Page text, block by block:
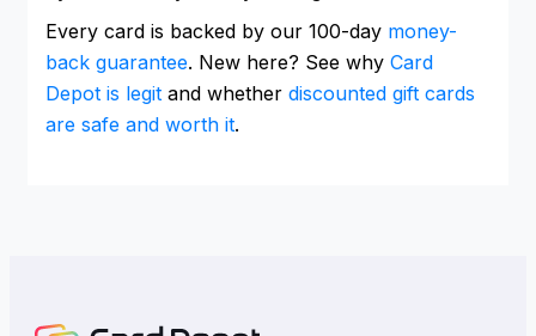
Every card is backed by our 100-day money-
back guarantee. New here? See why Card
Depot is legit and whether discounted gift cards
are safe and worth it.